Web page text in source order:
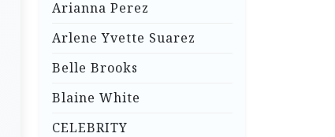
Arianna Perez
Arlene Yvette Suarez
Belle Brooks
Blaine White
CELEBRITY